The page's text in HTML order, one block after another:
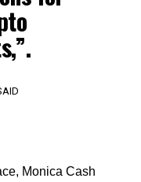
Monica Cash